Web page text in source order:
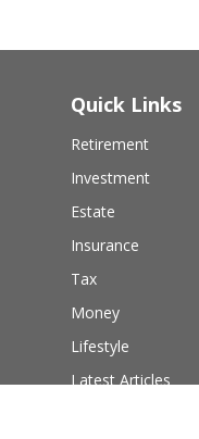
Quick Links
Retirement
Investment
Estate
Insurance
Tax
Money
Lifestyle
Latest Articles